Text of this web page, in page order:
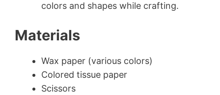
colors and shapes while crafting.
Materials
Wax paper (various colors)
Colored tissue paper
Scissors